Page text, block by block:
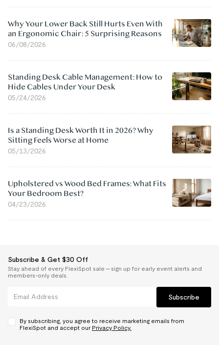
Why Your Lower Back Still Hurts Even With
an Ergonomic Chair: 5 Surprising Reasons
06/08/2026
Standing Desk Cable Management: How to
Hide Cables Under Your Desk
05/24/2026
Is a Standing Desk Worth It in 2026? Why
Sitting Feels Worse at Home
05/13/2026
Upholstered vs Wood Bed Frames: What Fits
Your Bedroom Best?
04/23/2026
Subscribe & Get $30 Off
Stay ahead of every FlexiSpot sale — sign up for early event alerts and
members-only deals.
Subscribe
By subscribing, you agree to receive marketing emails from
FlexiSpot and accept our Privacy Policy.